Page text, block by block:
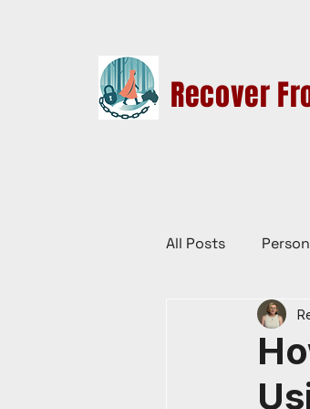
Recover
All Posts
Law Reform,